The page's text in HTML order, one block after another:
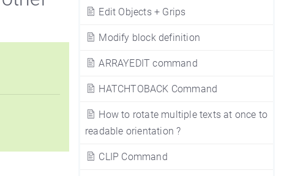
Edit Objects + Grips
Modify block definition
ARRAYEDIT command
HATCHTOBACK Command
How to rotate multiple texts at once to
readable orientation ?
CLIP Command